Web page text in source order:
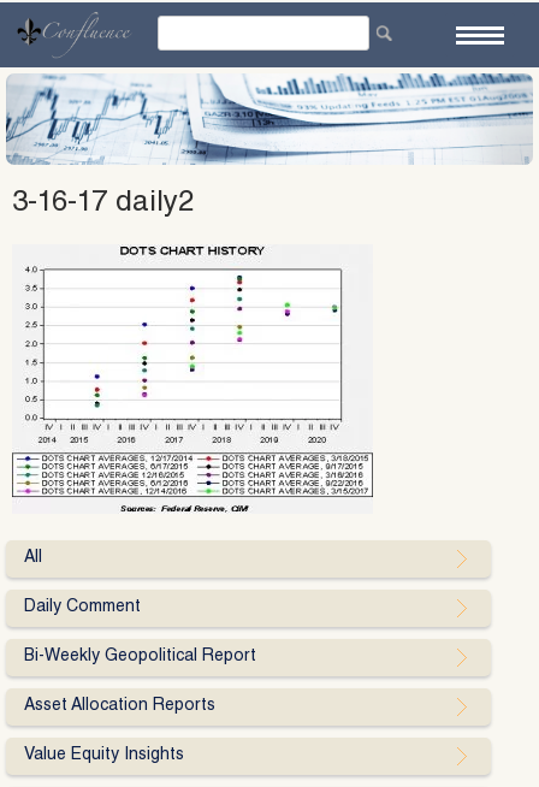
content
3-16-17 daily2
All
Daily Comment
Bi-Weekly Geopolitical Report
Asset Allocation Reports
Value Equity Insights